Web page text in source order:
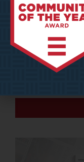
Issue
Featured Articles
Envisioning a
Vision Zero Hero